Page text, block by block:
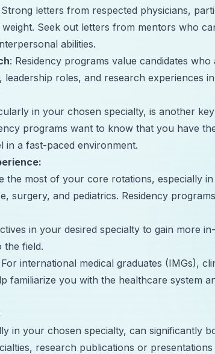
Strong letters from respected physicians,
Seek out letters from mentors who
abilities.
: Residency programs value candidates
roles, and research experiences
in your chosen specialty, is another
programs want to know that you have
in a fast-paced environment.
the most of your core rotations, especially in
surgery, and pediatrics. Residency
in your desired specialty to gain more
the field.
For international medical graduates (IMGs),
familiarize you with the healthcare system
in your chosen specialty, can significantly
research publications or presentations